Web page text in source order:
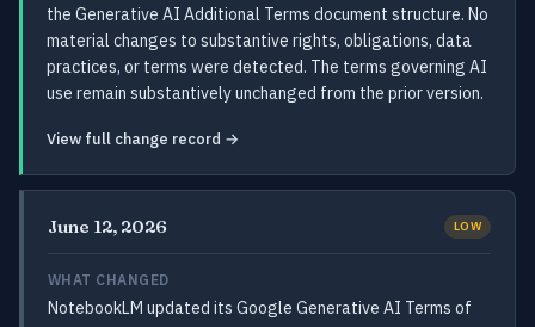
the Generative AI Additional Terms document structure. No
material changes to substantive rights, obligations, data
practices, or terms were detected. The terms governing AI
use remain substantively unchanged from the prior version.
View full change record →
June 12, 2026 LOW
WHAT CHANGED
NotebookLM updated its Google Generative AI Terms of